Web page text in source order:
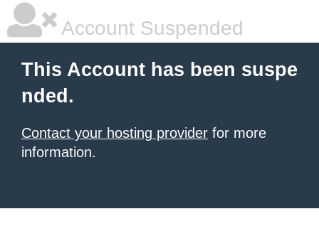
Account Suspended
This Account has been suspe
nded.
Contact your hosting provider for more
information.